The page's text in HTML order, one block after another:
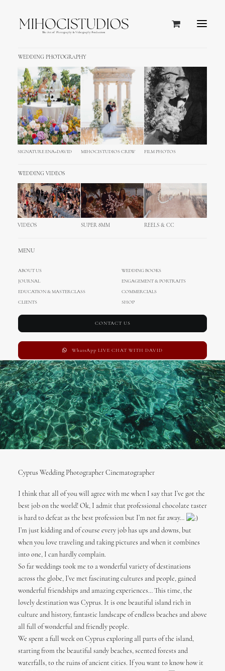
WEDDING PHOTOGRAPHY
SIGNATURE ENA+DAVID MIHOCISTUDIOS CREW FILM PHOTOS
WEDDING VIDEOS
VIDEOS SUPER 8MM REELS & CC
MENU
ABOUT US
WEDDING BOOKS
JOURNAL
ENGAGEMENT & PORTRAITS
EDUCATION & MASTERCLASS
COMMERCIALS
CLIENTS
SHOP
CONTACT US
WhatsApp LIVE CHAT WITH DAVID
Cyprus Wedding Photographer Cinematographer
I think that all of you will agree with me when I say that I’ve got the
best job on the world! Ok, I admit that professional chocolate taster
is hard to defeat as the best profession but I’m not far away…
I’m just kidding and of course every job has ups and downs, but
when you love traveling and taking pictures and when it combines
into one, I can hardly complain.
So far weddings took me to a wonderful variety of destinations
across the globe, I’ve met fascinating cultures and people, gained
wonderful friendships and amazing experiences… This time, the
lovely destination was Cyprus. It is one beautiful island rich in
culture and history, fantastic landscape of endless beaches and above
all full of wonderful and friendly people.
We spent a full week on Cyprus exploring all parts of the island,
starting from the beautiful sandy beaches, scented forests and
waterfalls, to the ruins of ancient cities. If you want to know how it